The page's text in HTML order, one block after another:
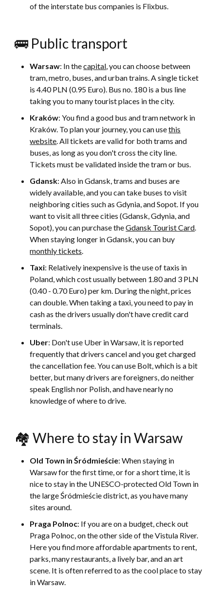
of the interstate bus companies is Flixbus.
🚌 Public transport
Warsaw: In thecapital, you can choose between
tram, metro, buses, and urban trains. A single ticket
is 4.40 PLN (0.95 Euro). Bus no. 180 is a bus line
taking you to many tourist places in the city.
Kraków: You find a good bus and tram network in
Kraków. To plan your journey, you can usethis
website. All tickets are valid for both trams and
buses, as long as you don't cross the city line.
Tickets must be validated inside the tram or bus.
Gdansk: Also in Gdansk, trams and buses are
widely available, and you can take buses to visit
neighboring cities such as Gdynia, and Sopot. If you
want to visit all three cities (Gdansk, Gdynia, and
Sopot), you can purchase theGdansk Tourist Card.
When staying longer in Gdansk, you can buy
monthly tickets.
Taxi: Relatively inexpensive is the use of taxis in
Poland, which cost usually between 1.80 and 3 PLN
(0.40 - 0.70 Euro) per km. During the night, prices
can double. When taking a taxi, you need to pay in
cash as the drivers usually don't have credit card
terminals.
Uber: Don't use Uber in Warsaw, it is reported
frequently that drivers cancel and you get charged
the cancellation fee. You can use Bolt, which is a bit
better, but many drivers are foreigners, do neither
speak English nor Polish, and have nearly no
knowledge of where to drive.
🏘 Where to stay in Warsaw
Old Town in Śródmieście: When staying in
Warsaw for the first time, or for a short time, it is
nice to stay in the UNESCO-protected Old Town in
the large Śródmieście district, as you have many
sites around.
Praga Polnoc: If you are on a budget, check out
Praga Polnoc, on the other side of the Vistula River.
Here you find more affordable apartments to rent,
parks, many restaurants, a lively bar, and an art
scene. It is often referred to as the cool place to stay
in Warsaw.